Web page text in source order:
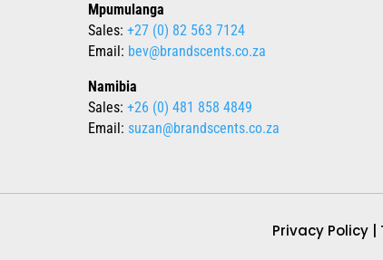
Mpumulanga
Sales: +27 (0) 82 563 7124
Email: bev@brandscents.co.za
Namibia
Sales: +26 (0) 481 858 4849
Email: suzan@brandscents.co.za
Privacy Policy|